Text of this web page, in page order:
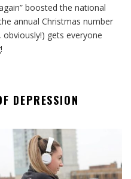
boosted the national
annual Christmas number
obviously!) gets everyone
DEPRESSION